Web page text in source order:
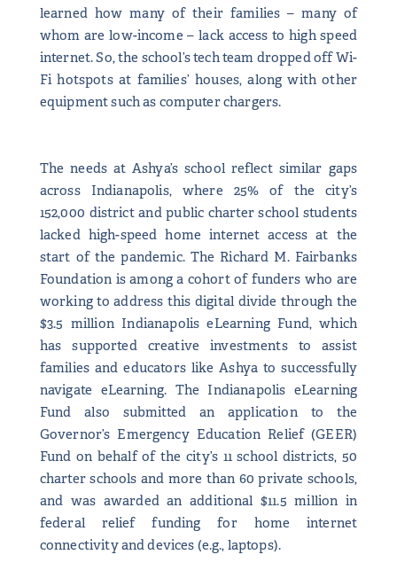
learned how many of their families – many of
whom are low-income – lack access to high speed
internet. So, the school’s tech team dropped off Wi-
Fi hotspots at families’ houses, along with other
equipment such as computer chargers.
The needs at Ashya’s school reflect similar gaps
across Indianapolis, where 25% of the city’s
152,000 district and public charter school students
lacked high-speed home internet access at the
start of the pandemic. The Richard M. Fairbanks
Foundation is among a cohort of funders who are
working to address this digital divide through the
$3.5 million Indianapolis eLearning Fund, which
has supported creative investments to assist
families and educators like Ashya to successfully
navigate eLearning. The Indianapolis eLearning
Fund also submitted an application to the
Governor’s Emergency Education Relief (GEER)
Fund on behalf of the city’s 11 school districts, 50
charter schools and more than 60 private schools,
and was awarded an additional $11.5 million in
federal relief funding for home internet
connectivity and devices (e.g., laptops).